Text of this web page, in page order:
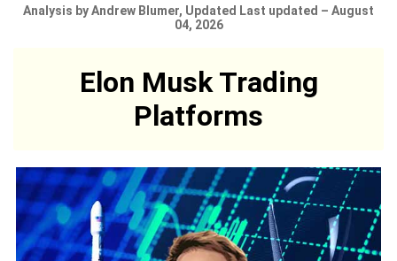
Analysis by Andrew Blumer, Updated Last updated – August
04, 2026
Elon Musk Trading
Platforms